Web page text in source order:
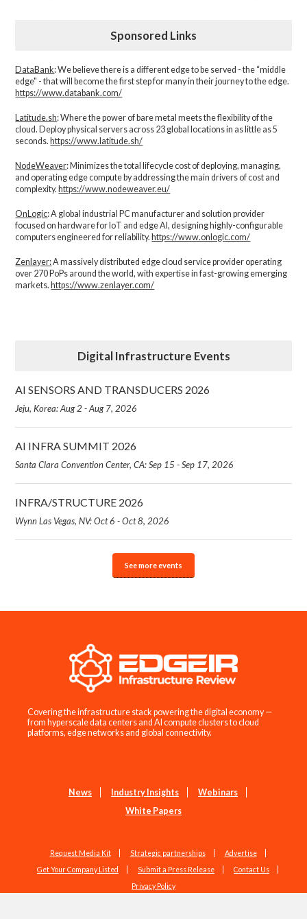
Sponsored Links
DataBank: We believe there is a different edge to be served - the “middle
edge" - that will become the first step for many in their journey to the edge.
https://www.databank.com/
Latitude.sh: Where the power of bare metal meets the flexibility of the
cloud. Deploy physical servers across 23 global locations in as little as 5
seconds. https://www.latitude.sh/
NodeWeaver: Minimizes the total lifecycle cost of deploying, managing,
and operating edge compute by addressing the main drivers of cost and
complexity.​ https://www.nodeweaver.eu/
OnLogic: A global industrial PC manufacturer and solution provider
focused on hardware for IoT and edge AI, designing highly-configurable
computers engineered for reliability. https://www.onlogic.com/
Zenlayer:A massively distributed edge cloud service provider operating
over 270 PoPs around the world, with expertise in fast-growing emerging
markets. https://www.zenlayer.com/
Digital Infrastructure Events
AI SENSORS AND TRANSDUCERS 2026
Jeju, Korea: Aug 2 - Aug 7, 2026
AI INFRA SUMMIT 2026
Santa Clara Convention Center, CA: Sep 15 - Sep 17, 2026
INFRA/STRUCTURE 2026
Wynn Las Vegas, NV: Oct 6 - Oct 8, 2026
See more events
Covering the infrastructure stack powering the digital economy —
from hyperscale data centers and AI compute clusters to cloud
platforms, edge networks and global connectivity.
News Industry Insights
Webinars
White Papers
Request Media Kit Strategic partnerships
Advertise
Get Your Company Listed
Submit a Press Release
Contact Us
Privacy Policy